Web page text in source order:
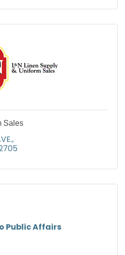
Sales
Public Affairs